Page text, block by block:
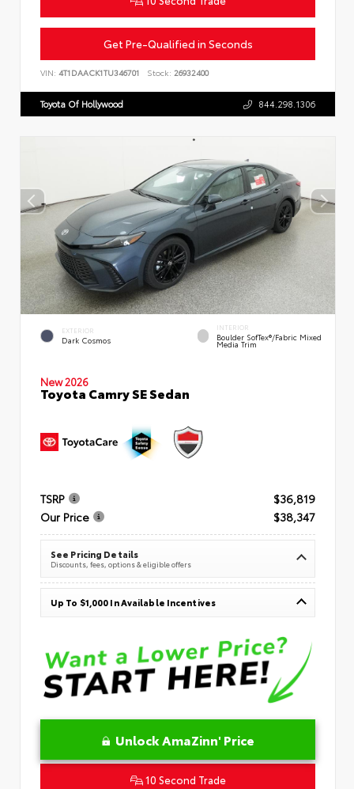
Get Pre-Qualified in Seconds
VIN: 4T1DAACK1TU346701 Stock: 26932400
Toyota Of Hollywood 844.298.1306
EXTERIOR
Dark Cosmos
INTERIOR
Boulder SofTex®/fabric Mixed
Media Trim
New 2026
Toyota Camry SE Sedan
TSRP
$36,819
Our Price
$38,347
See Pricing Details
Discounts, fees, options & eligible offers
Up To $1,000 In Available Incentives
Unlock AmaZinn' Price
10 Second Trade